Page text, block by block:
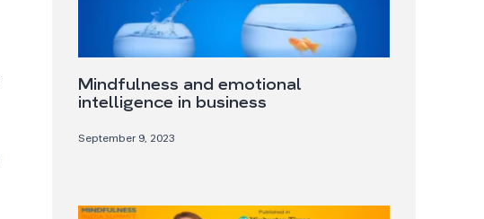
Mindfulness and emotional
intelligence in business
September 9, 2023